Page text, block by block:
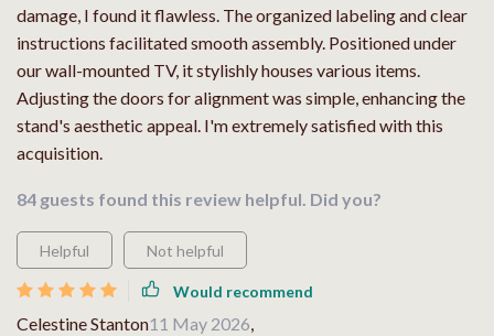
damage, I found it flawless. The organized labeling and clear
instructions facilitated smooth assembly. Positioned under
our wall-mounted TV, it stylishly houses various items.
Adjusting the doors for alignment was simple, enhancing the
stand's aesthetic appeal. I'm extremely satisfied with this
acquisition.
84 guests found this review helpful. Did you?
Helpful Not helpful
Would recommend
Celestine Stanton11 May 2026,